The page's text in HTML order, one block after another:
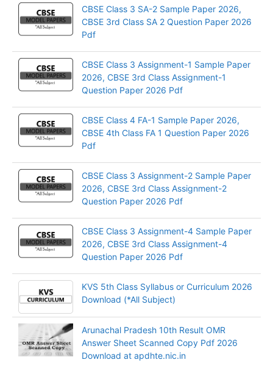
CBSE Class 3 SA-2 Sample Paper 2026,
CBSE 3rd Class SA 2 Question Paper 2026
Pdf
CBSE Class 3 Assignment-1 Sample Paper
2026, CBSE 3rd Class Assignment-1
Question Paper 2026 Pdf
CBSE Class 4 FA-1 Sample Paper 2026,
CBSE 4th Class FA 1 Question Paper 2026
Pdf
CBSE Class 3 Assignment-2 Sample Paper
2026, CBSE 3rd Class Assignment-2
Question Paper 2026 Pdf
CBSE Class 3 Assignment-4 Sample Paper
2026, CBSE 3rd Class Assignment-4
Question Paper 2026 Pdf
KVS 5th Class Syllabus or Curriculum 2026
Download (*All Subject)
Arunachal Pradesh 10th Result OMR
Answer Sheet Scanned Copy Pdf 2026
Download at apdhte.nic.in